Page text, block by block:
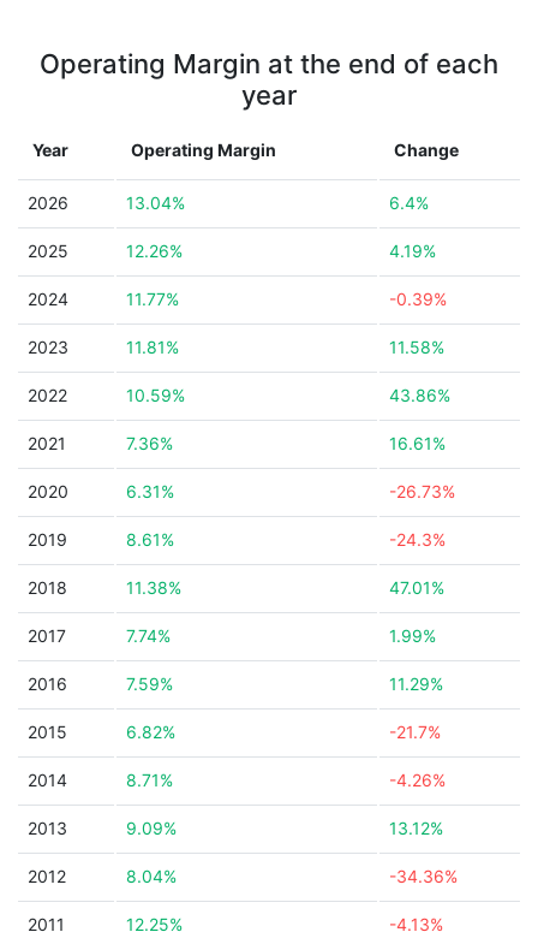
Operating Margin at the end of each
year
Year Operating Margin Change
2026 13.04% 6.4%
2025 12.26% 4.19%
2024 11.77% -0.39%
2023 11.81% 11.58%
2022 10.59% 43.86%
2021 7.36% 16.61%
2020 6.31% -26.73%
2019 8.61% -24.3%
2018 11.38% 47.01%
2017 7.74% 1.99%
2016 7.59% 11.29%
2015 6.82% -21.7%
2014 8.71% -4.26%
2013 9.09% 13.12%
2012 8.04% -34.36%
2011 12.25% -4.13%